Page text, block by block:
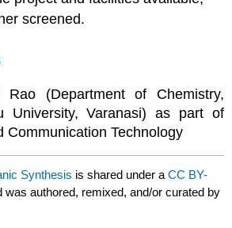
screened.
(Department of Chemistry,
University, Varanasi) as part of
Communication Technology
Synthesis is shared under aCC BY-
was authored, remixed, and/or curated by